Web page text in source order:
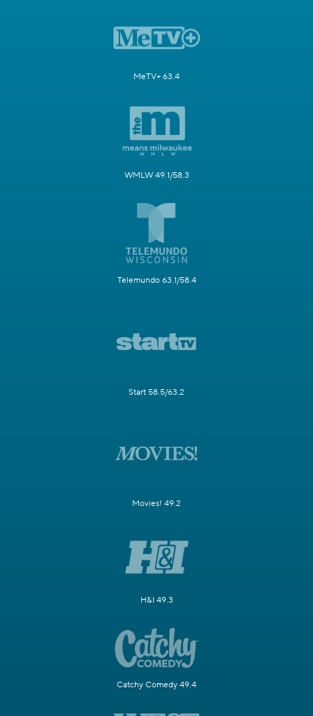
MeTV+ 63.4
WMLW 49.1/58.3
Telemundo 63.1/58.4
Start 58.5/63.2
Movies! 49.2
H&I 49.3
Catchy Comedy 49.4